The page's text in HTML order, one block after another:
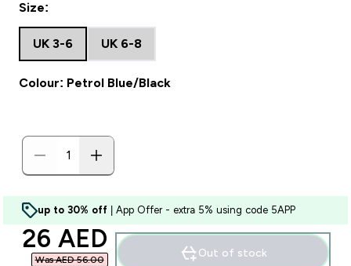
Size:
UK 3-6 UK 6-8
Colour: Petrol Blue/Black
up to 30% off | App Offer - extra 5% using code 5APP
discounted price
26 AED‎
Was AED 56.00‎
Out of stock